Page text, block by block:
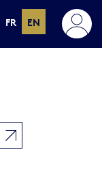
FR EN